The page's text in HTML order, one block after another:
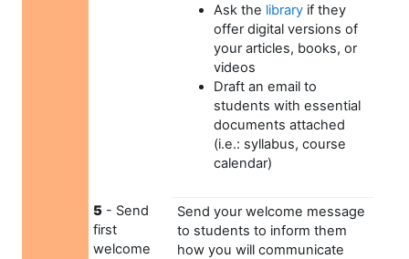
Ask the library if they
offer digital versions of
your articles, books, or
videos
Draft an email to
students with essential
documents attached
(i.e.: syllabus, course
calendar)
5 - Send
first
welcome
Send your welcome message
to students to inform them
how you will communicate